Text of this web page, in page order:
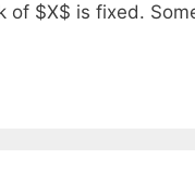
$X$ is fixed.